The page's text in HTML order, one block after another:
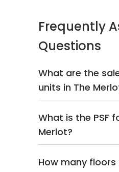
Frequently
Questions
What are the
units in The
What is the PSF
Merlot?
How many floors